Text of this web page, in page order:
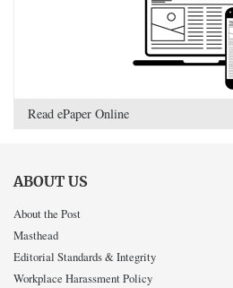
Read ePaper Online
ABOUT US
About the Post
Masthead
Editorial Standards & Integrity
Workplace Harassment Policy